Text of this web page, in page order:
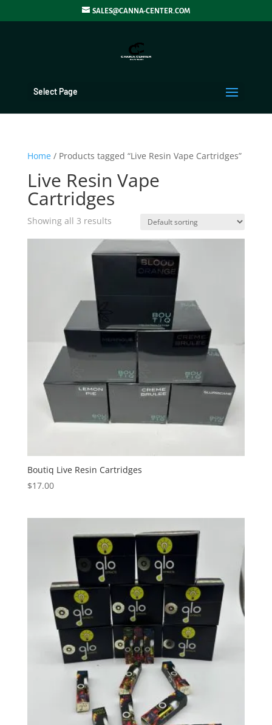
SALES@CANNA-CENTER.COM
Select Page
Home/ Products tagged “Live Resin Vape Cartridges”
Live Resin Vape
Cartridges
Showing all 3 results
Boutiq Live Resin Cartridges
$17.00